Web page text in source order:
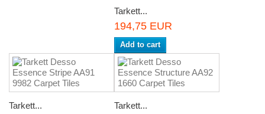
Tarkett...
194,75 EUR
Add to cart
Tarkett... Tarkett...